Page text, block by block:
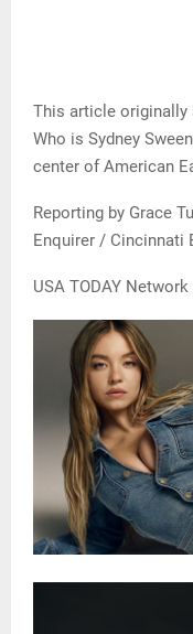
This article originally
Who is Sydney
center of American
Reporting by Grace
Enquirer / Cincinnati
USA TODAY